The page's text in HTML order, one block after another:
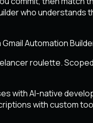
who understands
Automation
roulette.
with AI-native
with custom